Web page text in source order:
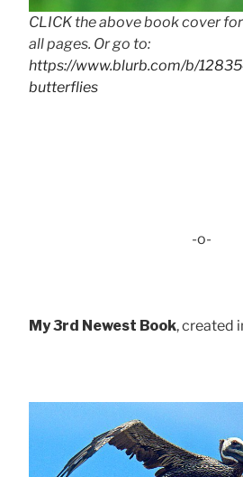
CLICK the above book cover
all pages. Or go to:
https://www.blurb.com/b/
butterflies
-o-
My 3rd Newest Book, created